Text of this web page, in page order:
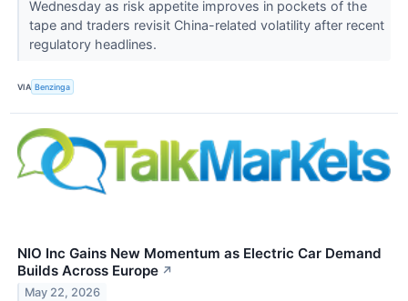
Wednesday as risk appetite improves in pockets of the
tape and traders revisit China-related volatility after recent
regulatory headlines.
VIA Benzinga
NIO Inc Gains New Momentum as Electric Car Demand
Builds Across Europe ↗
May 22, 2026